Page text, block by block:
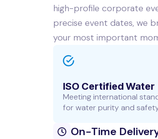
high-profile corporate
precise event dates, we
your most important
ISO Certified Water
Meeting international
for water purity and
On-Time